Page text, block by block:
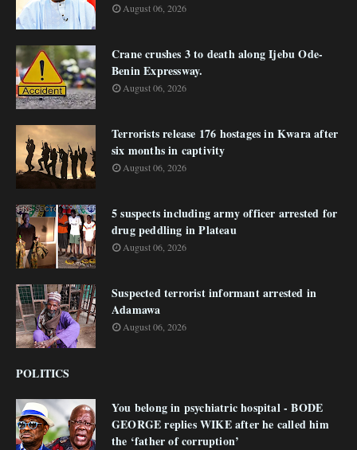
August 06, 2026
Crane crushes 3 to death along Ijebu Ode-
Benin Expressway.
August 06, 2026
Terrorists release 176 hostages in Kwara after
six months in captivity
August 06, 2026
5 suspects including army officer arrested for
drug peddling in Plateau
August 06, 2026
Suspected terrorist informant arrested in
Adamawa
August 06, 2026
POLITICS
You belong in psychiatric hospital - BODE
GEORGE replies WIKE after he called him
the ‘father of corruption’